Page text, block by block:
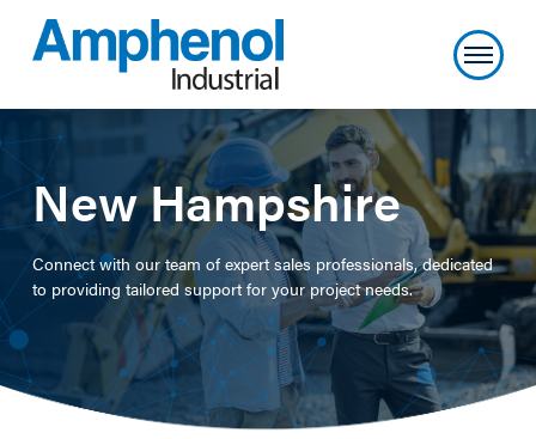
New Hampshire
Connect with our team of expert sales professionals, dedicated
to providing tailored support for your project needs.